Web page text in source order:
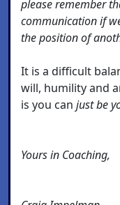
please remember
communication if
the position of
It is a difficult
will, humility and
is you can just be
Yours in Coaching,